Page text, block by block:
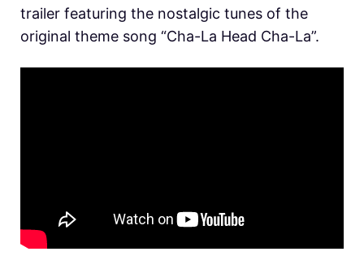
trailer featuring the nostalgic tunes of the
original theme song “Cha-La Head Cha-La”.